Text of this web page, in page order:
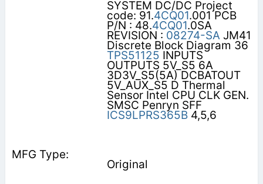
SYSTEM DC/DC Project
code: 91.4CQ01.001 PCB
P/N : 48.4CQ01.0SA
REVISION : 08274-SAJM41
Discrete Block Diagram 36
TPS51125 INPUTS
OUTPUTS 5V_S5 6A
3D3V_S5(5A) DCBATOUT
5V_AUX_S5 D Thermal
Sensor Intel CPU CLK GEN.
SMSC Penryn SFF
ICS9LPRS365B4,5,6
Original